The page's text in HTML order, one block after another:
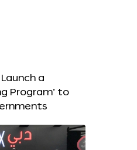
Launch a
Program’ to